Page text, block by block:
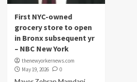
First NYC-owned
grocery store to open
in Bronx subsequent yr
– NBC New York
thenewyorkernews.com
May 19, 2026
0